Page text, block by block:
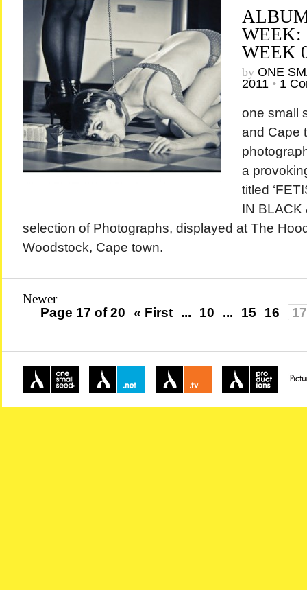
WEEK:
WEEK
by ONE
2011 • 1
one small
and Cape
a
titled
IN BLACK
selection of Photographs, displayed at The
Woodstock, Cape town.
Newer
Page 17 of 20
« First ... 10 ... 15 16 17